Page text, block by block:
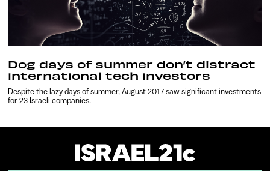
Dog days of summer don’t distract
international tech investors
Despite the lazy days of summer, August 2017 saw significant investments
for 23 Israeli companies.